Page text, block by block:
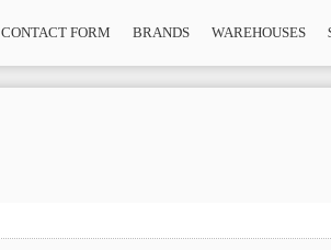
CONTACT FORM BRANDS WAREHOUSES